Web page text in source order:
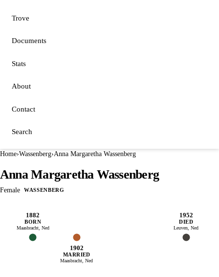
Trove
Documents
Stats
About
Contact
Search
Home›Wassenberg›Anna Margaretha Wassenberg
Anna Margaretha Wassenberg
Female WASSENBERG
1882
BORN
Maasbracht, Ned
1902
MARRIED
Maasbracht, Ned
1952
DIED
Leuven, Ned